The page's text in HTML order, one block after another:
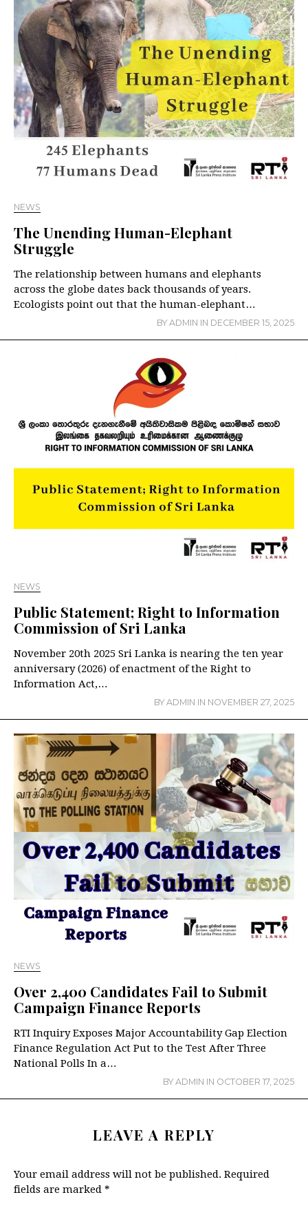
NEWS
The Unending Human-Elephant
Struggle
The relationship between humans and elephants
across the globe dates back thousands of years.
Ecologists point out that the human-elephant…
BY ADMIN IN DECEMBER 15, 2025
NEWS
Public Statement; Right to Information
Commission of Sri Lanka
November 20th 2025 Sri Lanka is nearing the ten year
anniversary (2026) of enactment of the Right to
Information Act,…
BY ADMIN IN NOVEMBER 27, 2025
NEWS
Over 2,400 Candidates Fail to Submit
Campaign Finance Reports
RTI Inquiry Exposes Major Accountability Gap Election
Finance Regulation Act Put to the Test After Three
National Polls In a…
BY ADMIN IN OCTOBER 17, 2025
LEAVE A REPLY
Your email address will not be published. Required
fields are marked *